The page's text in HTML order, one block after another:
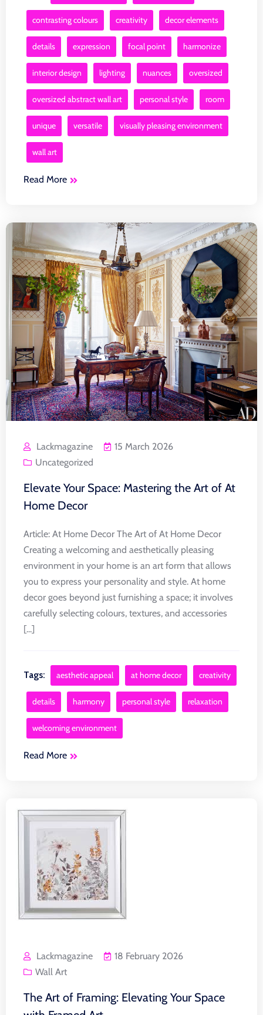
contrasting colours creativity decor elements
details expression focal point harmonize
interior design lighting nuances oversized
oversized abstract wall art personal style room
unique versatile visually pleasing environment
wall art
Read More
Lackmagazine
15 March 2026
Uncategorized
Elevate Your Space: Mastering the Art of At
Home Decor
Article: At Home Decor The Art of At Home Decor
Creating a welcoming and aesthetically pleasing
environment in your home is an art form that allows
you to express your personality and style. At home
decor goes beyond just furnishing a space; it involves
carefully selecting colours, textures, and accessories
[...]
Tags: aesthetic appeal at home decor creativity
details harmony personal style relaxation
welcoming environment
Read More
Lackmagazine
18 February 2026
Wall Art
The Art of Framing: Elevating Your Space